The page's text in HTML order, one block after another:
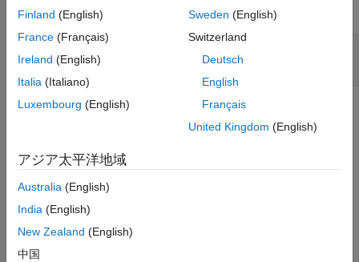
collapse all
Get Full Block Path Name for Node in Simulation
Log Tree
Open the Full-Wave Bridge Rectifier example model and run
openExample('simscape/FullWaveBridgeRectifierExample'
The model has data logging enabled for all blocks, with
Workspace variable name
Finland (English)
France (Français)
Ireland (English)
Italia (Italiano)
Luxembourg (English)
Sweden (English)
Switzerland
Deutsch
English
Français
United Kingdom (English)
アジア太平洋地域
Australia (English)
India (English)
New Zealand (English)
中国